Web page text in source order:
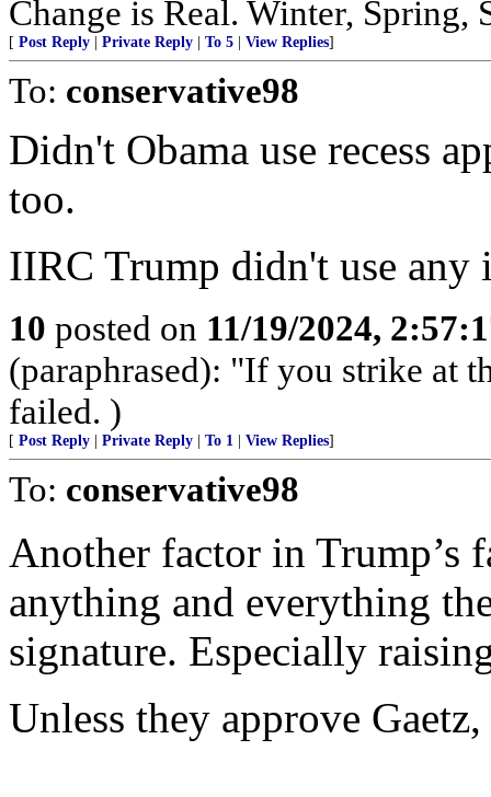
Change is Real. Winter, Spring,
[ Post Reply Private Reply To 5 View Replies]
To: conservative98
Didn't Obama use recess
too.
IIRC Trump didn't use any
10 posted on 11/19/2024,
(paraphrased): "If you strike at
failed. )
[ Post Reply Private Reply To 1 View Replies]
To: conservative98
Another factor in Trump’s
anything and everything
signature. Especially
Unless they approve